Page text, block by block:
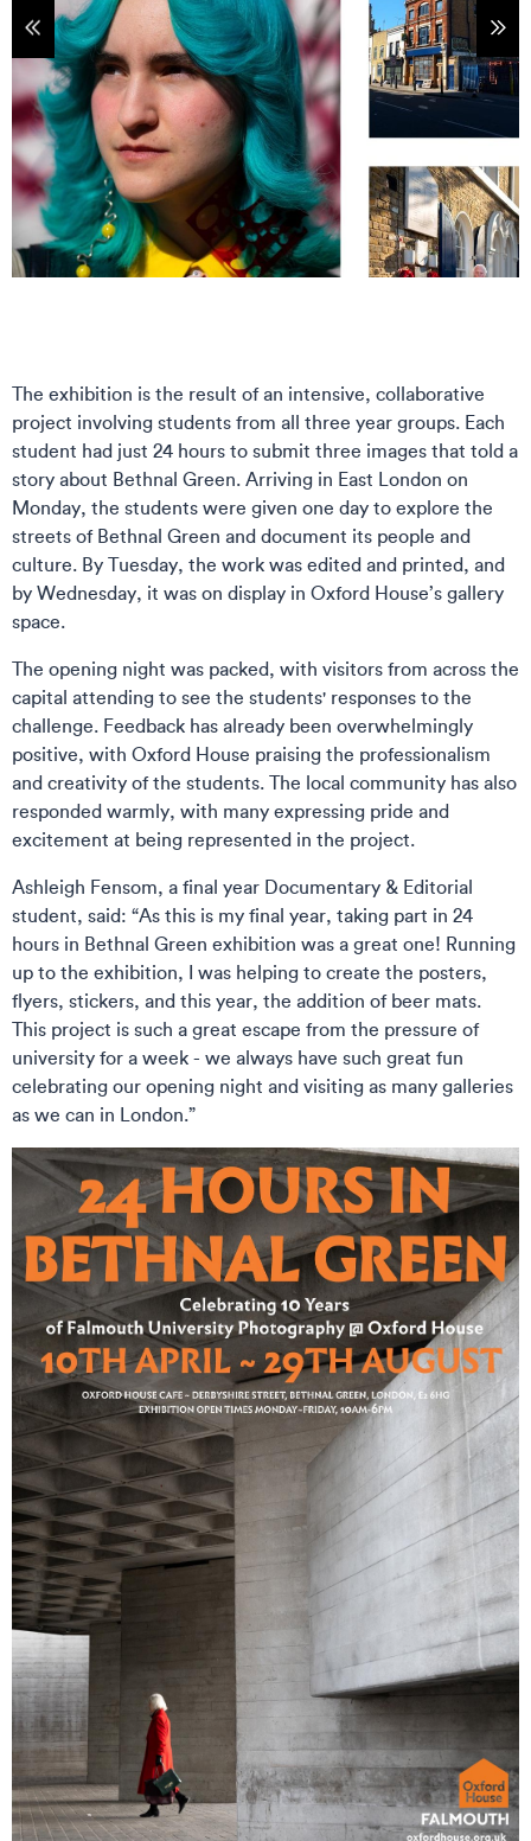
The exhibition is the result of an intensive, collaborative
project involving students from all three year groups. Each
student had just 24 hours to submit three images that told a
story about Bethnal Green. Arriving in East London on
Monday, the students were given one day to explore the
streets of Bethnal Green and document its people and
culture. By Tuesday, the work was edited and printed, and
by Wednesday, it was on display in Oxford House’s gallery
space.
The opening night was packed, with visitors from across the
capital attending to see the students' responses to the
challenge. Feedback has already been overwhelmingly
positive, with Oxford House praising the professionalism
and creativity of the students. The local community has also
responded warmly, with many expressing pride and
excitement at being represented in the project.
Ashleigh Fensom, a final year Documentary & Editorial
student, said: “As this is my final year, taking part in 24
hours in Bethnal Green exhibition was a great one! Running
up to the exhibition, I was helping to create the posters,
flyers, stickers, and this year, the addition of beer mats.
This project is such a great escape from the pressure of
university for a week - we always have such great fun
celebrating our opening night and visiting as many galleries
as we can in London.”